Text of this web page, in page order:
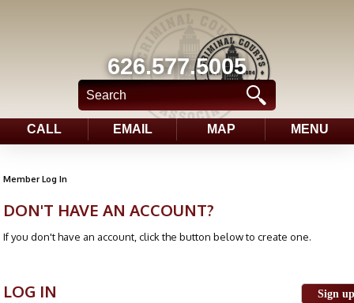
626.577.5005
CALL EMAIL MAP MENU
Member Log In
DON'T HAVE AN ACCOUNT?
If you don't have an account, click the button below to create one.
Sign
LOG IN